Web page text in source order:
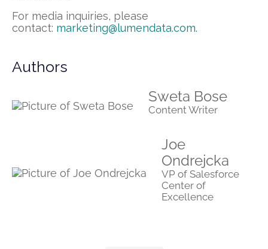
For media inquiries, please
contact: marketing@lumendata.com.
Authors
Sweta Bose
Content Writer
Joe
Ondrejcka
VP of Salesforce
Center of
Excellence